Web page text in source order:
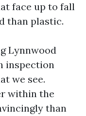
face up to fall
than plastic.
Lynnwood
inspection
we see.
within the
than